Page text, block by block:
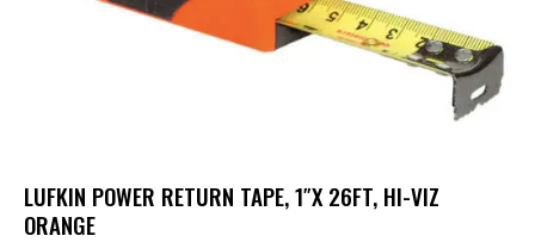
LUFKIN POWER RETURN TAPE, 1″X 26FT, HI-VIZ
ORANGE